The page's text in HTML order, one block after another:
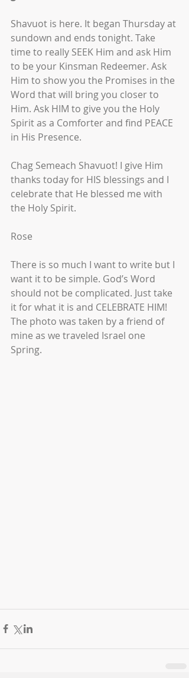
Shavuot is here. It began Thursday at
sundown and ends tonight. Take
time to really SEEK Him and ask Him
to be your Kinsman Redeemer. Ask
Him to show you the Promises in the
Word that will bring you closer to
Him. Ask HIM to give you the Holy
Spirit as a Comforter and find PEACE
in His Presence.
Chag Semeach Shavuot! I give Him
thanks today for HIS blessings and I
celebrate that He blessed me with
the Holy Spirit.
Rose
There is so much I want to write but I
want it to be simple. God’s Word
should not be complicated. Just take
it for what it is and CELEBRATE HIM!
The photo was taken by a friend of
mine as we traveled Israel one
Spring.